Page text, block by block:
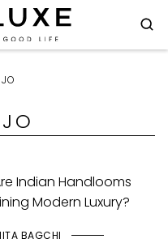
Indian Handlooms
Modern Luxury?
BAGCHI